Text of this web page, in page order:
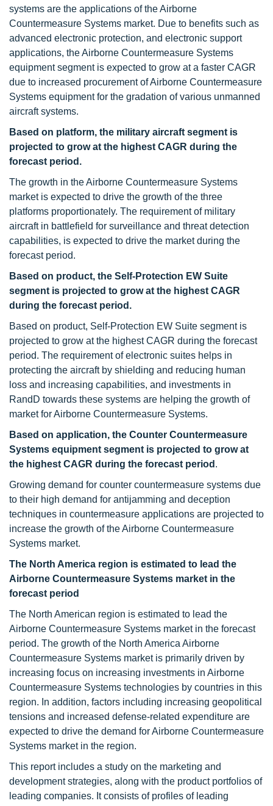
systems are the applications of the Airborne
Countermeasure Systems market. Due to benefits such as
advanced electronic protection, and electronic support
applications, the Airborne Countermeasure Systems
equipment segment is expected to grow at a faster CAGR
due to increased procurement of Airborne Countermeasure
Systems equipment for the gradation of various unmanned
aircraft systems.
Based on platform, the military aircraft segment is
projected to grow at the highest CAGR during the
forecast period.
The growth in the Airborne Countermeasure Systems
market is expected to drive the growth of the three
platforms proportionately. The requirement of military
aircraft in battlefield for surveillance and threat detection
capabilities, is expected to drive the market during the
forecast period.
Based on product, the Self-Protection EW Suite
segment is projected to grow at the highest CAGR
during the forecast period.
Based on product, Self-Protection EW Suite segment is
projected to grow at the highest CAGR during the forecast
period. The requirement of electronic suites helps in
protecting the aircraft by shielding and reducing human
loss and increasing capabilities, and investments in
RandD towards these systems are helping the growth of
market for Airborne Countermeasure Systems.
Based on application, the Counter Countermeasure
Systems equipment segment is projected to grow at
the highest CAGR during the forecast period .
Growing demand for counter countermeasure systems due
to their high demand for antijamming and deception
techniques in countermeasure applications are projected to
increase the growth of the Airborne Countermeasure
Systems market.
The North America region is estimated to lead the
Airborne Countermeasure Systems market in the
forecast period
The North American region is estimated to lead the
Airborne Countermeasure Systems market in the forecast
period. The growth of the North America Airborne
Countermeasure Systems market is primarily driven by
increasing focus on increasing investments in Airborne
Countermeasure Systems technologies by countries in this
region. In addition, factors including increasing geopolitical
tensions and increased defense-related expenditure are
expected to drive the demand for Airborne Countermeasure
Systems market in the region.
This report includes a study on the marketing and
development strategies, along with the product portfolios of
leading companies. It consists of profiles of leading